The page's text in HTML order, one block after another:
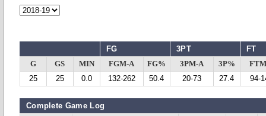
FG 3PT FT
G GS MIN FGM-A FG% 3PM-A 3P%
25
25 0.0 132-262 50.4 20-73 27.4 94-
Complete Game Log